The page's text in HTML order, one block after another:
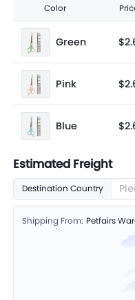
Color
Green
Pink
Blue
Estimated Freight
Destination Country
Shipping From: Petfairs